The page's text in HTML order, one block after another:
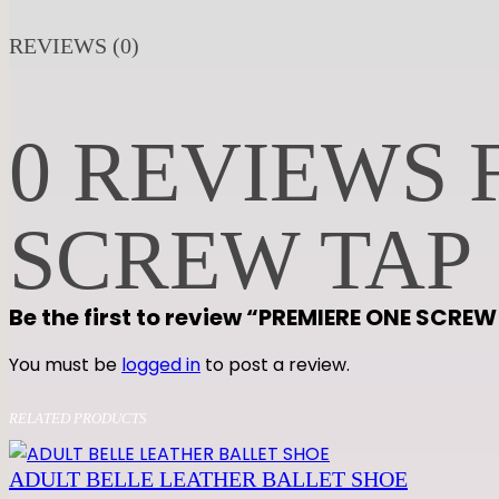
REVIEWS (0)
0 REVIEWS
SCREW TAP
Be the first to review “PREMIERE ONE
You must be logged in to post a review.
RELATED PRODUCTS
ADULT BELLE LEATHER BALLET SHOE